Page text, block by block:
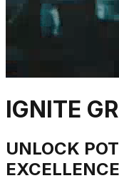
IGNITE
UNLOCK
EXCELLENCE